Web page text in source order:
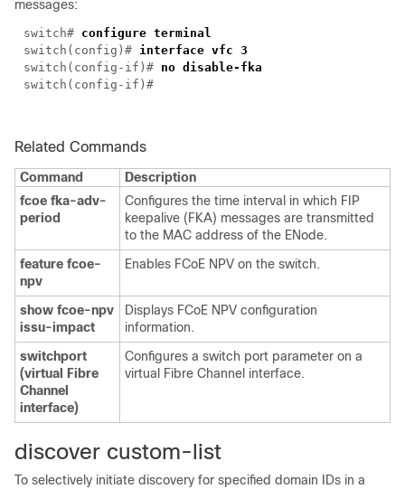
messages:
switch# configure terminal
switch(config)# interface vfc 3
switch(config-if)# no disable-fka
switch(config-if)#
Related Commands
Command
Description
fcoe fka-adv-
period
Configures the time interval in which FIP
keepalive (FKA) messages are transmitted
to the MAC address of the ENode.
feature fcoe-
npv
Enables FCoE NPV on the switch.
show fcoe-npv
issu-impact
Displays FCoE NPV configuration
information.
switchport
(virtual Fibre
Channel
interface)
Configures a switch port parameter on a
virtual Fibre Channel interface.
discover custom-list
To selectively initiate discovery for specified domain IDs in a